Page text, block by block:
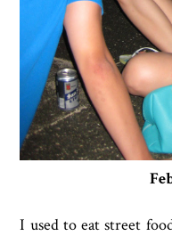
I used to eat street